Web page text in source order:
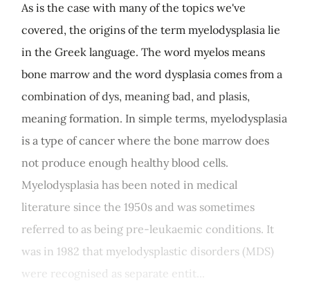
As is the case with many of the topics we've
covered, the origins of the term myelodysplasia lie
in the Greek language. The word myelos means
bone marrow and the word dysplasia comes from a
combination of dys, meaning bad, and plasis,
meaning formation. In simple terms, myelodysplasia
is a type of cancer where the bone marrow does
not produce enough healthy blood cells.
Myelodysplasia has been noted in medical
literature since the 1950s and was sometimes
referred to as being pre-leukaemic conditions. It
was in 1982 that myelodysplastic disorders (MDS)
were recognised as separate entit...